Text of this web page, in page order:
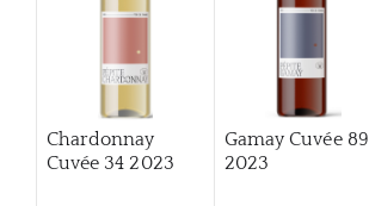
Chardonnay
Cuvée 34 2023
Gamay Cuvée 89
2023